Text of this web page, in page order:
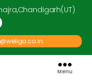
Menu